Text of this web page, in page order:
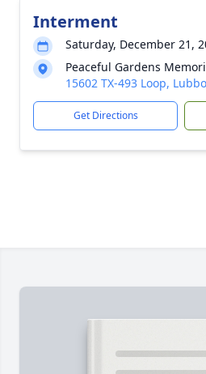
Interment
Saturday, December 21,
Peaceful Gardens
15602 TX-493 Loop,
Get Directions